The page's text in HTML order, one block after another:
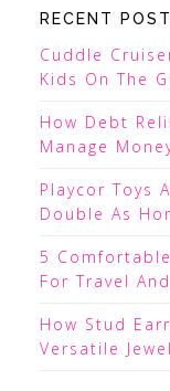
RECENT
Cuddle
Kids On The
How Debt
Manage
Playcor Toys
Double As
5
For Travel
How Stud
Versatile